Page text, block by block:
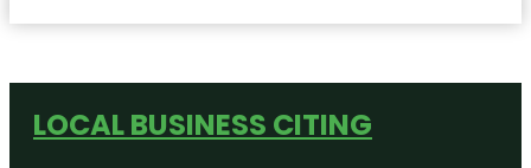
LOCAL BUSINESS CITING